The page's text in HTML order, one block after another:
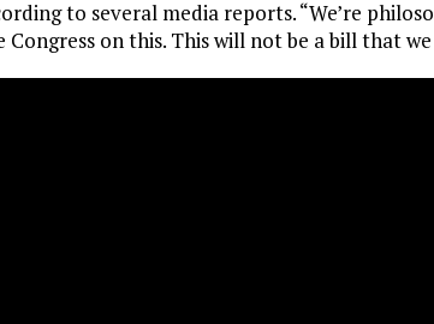
to several media reports. “We’re
on this. This will not be a bill that we